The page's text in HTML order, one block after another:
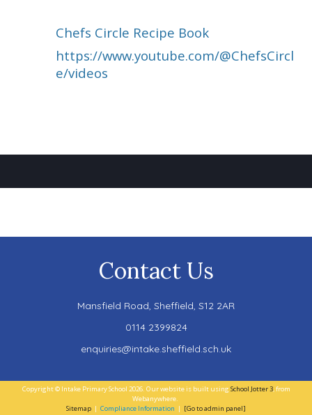
Chefs Circle Recipe Book
https://www.youtube.com/@ChefsCircl
e/videos
Contact Us
Mansfield Road, Sheffield, S12 2AR
0114 2399824
enquiries@intake.sheffield.sch.uk
Copyright ©Intake Primary School 2026. Our website is built using School Jotter 3, from
Webanywhere.
Sitemap | Compliance Information | [Go to admin panel]